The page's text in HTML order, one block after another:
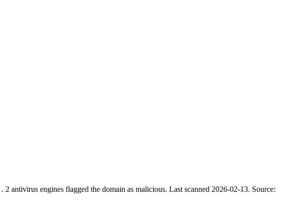
. 2 antivirus engines flagged the domain as malicious. Last scanned 2026-02-13. Source: